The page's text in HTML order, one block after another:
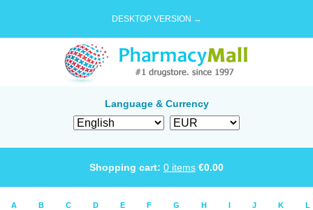
DESKTOP VERSION →
Language & Currency
Shopping cart: 0 items €0.00
A B C D E F G H I J K L